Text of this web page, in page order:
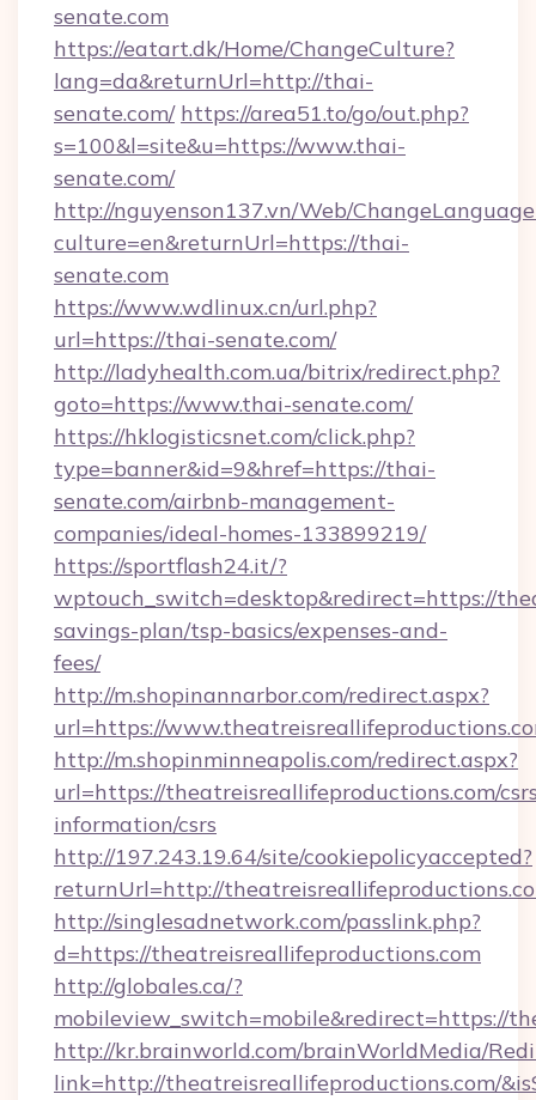
senate.com
https://eatart.dk/Home/ChangeCulture?
lang=da&returnUrl=http://thai-
senate.com/ https://area51.to/go/out.php?
s=100&l=site&u=https://www.thai-
senate.com/
http://nguyenson137.vn/Web/
culture=en&returnUrl=https://thai-
senate.com
https://www.wdlinux.cn/url.php?
url=https://thai-senate.com/
http://ladyhealth.com.ua/bitrix/redirect.php?
goto=https://www.thai-senate.com/
https://hklogisticsnet.com/click.php?
type=banner&id=9&href=https://thai-
senate.com/airbnb-management-
companies/ideal-homes-133899219/
https://sportflash24.it/?
wptouch_switch=desktop&redirect=https://
savings-plan/tsp-basics/expenses-and-
fees/
http://m.shopinannarbor.com/redirect.aspx?
url=https://
http://m.shopinminneapolis.com/redirect.aspx?
url=https://theatreisreallifeproductions.com/
information/csrs
http://197.243.19.64/site/cookiepolicyaccepted?
returnUrl=http://
http://singlesadnetwork.com/passlink.php?
d=https://theatreisreallifeproductions.com
http://globales.ca/?
mobileview_switch=mobile&redirect=https://
http://kr.brainworld.com/brainWorldMedia/
link=http://theatreisreallifeproductions.com/